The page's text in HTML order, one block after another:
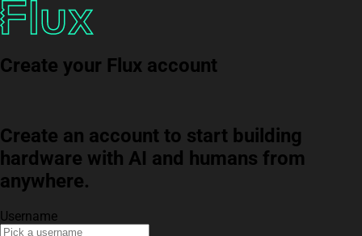
Create your Flux account
Create an account to start building
hardware with AI and humans from
anywhere.
Username